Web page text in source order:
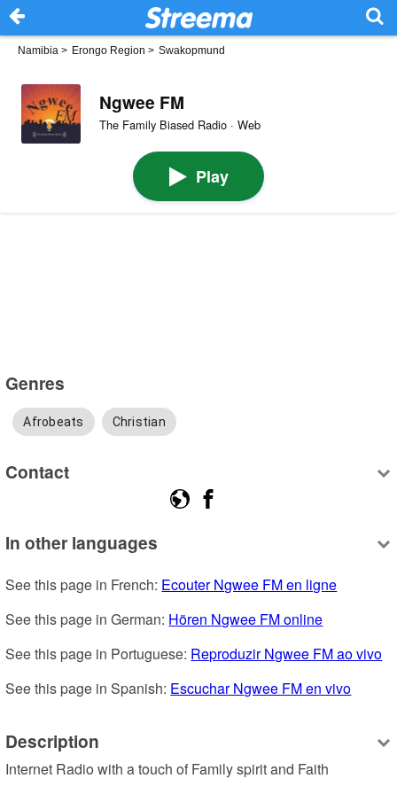
Namibia > Erongo Region > Swakopmund
Ngwee FM
The Family Biased Radio · Web
Play
Genres
Afrobeats Christian
Contact
In other languages
See this page in French: Ecouter Ngwee FM en ligne
See this page in German: Hören Ngwee FM online
See this page in Portuguese: Reproduzir Ngwee FM ao vivo
See this page in Spanish: Escuchar Ngwee FM en vivo
Description
Internet Radio with a touch of Family spirit and Faith